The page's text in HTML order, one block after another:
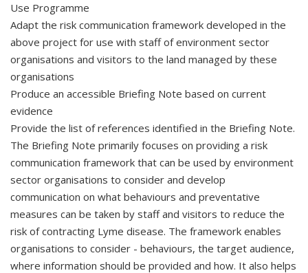
Use Programme
Adapt the risk communication framework developed in the
above project for use with staff of environment sector
organisations and visitors to the land managed by these
organisations
Produce an accessible Briefing Note based on current
evidence
Provide the list of references identified in the Briefing Note.
The Briefing Note primarily focuses on providing a risk
communication framework that can be used by environment
sector organisations to consider and develop
communication on what behaviours and preventative
measures can be taken by staff and visitors to reduce the
risk of contracting Lyme disease. The framework enables
organisations to consider - behaviours, the target audience,
where information should be provided and how. It also helps